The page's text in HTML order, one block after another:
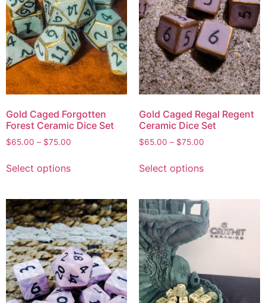
Gold Caged Forgotten
Forest Ceramic Dice Set
$65.00 – $75.00
Select options
Gold Caged Regal Regent
Ceramic Dice Set
$65.00 – $75.00
Select options